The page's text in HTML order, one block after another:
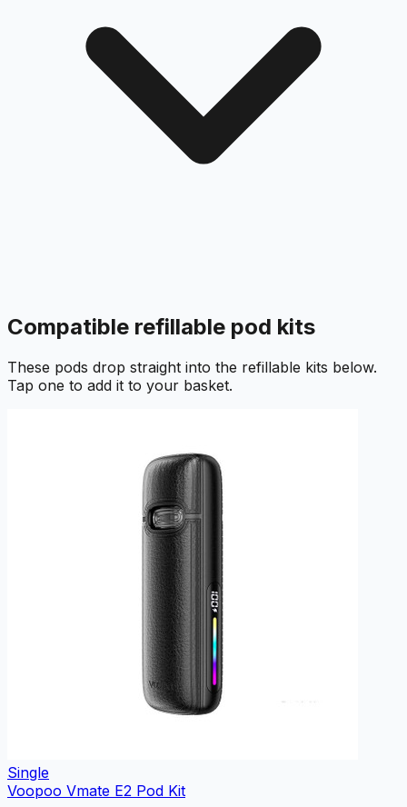
Compatible refillable pod kits
These pods drop straight into the refillable kits below.
Tap one to add it to your basket.
Single
Voopoo Vmate E2 Pod Kit